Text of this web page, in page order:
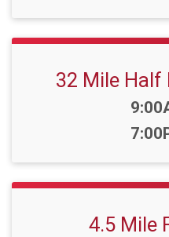
32 Mile Half
4.5 Mile